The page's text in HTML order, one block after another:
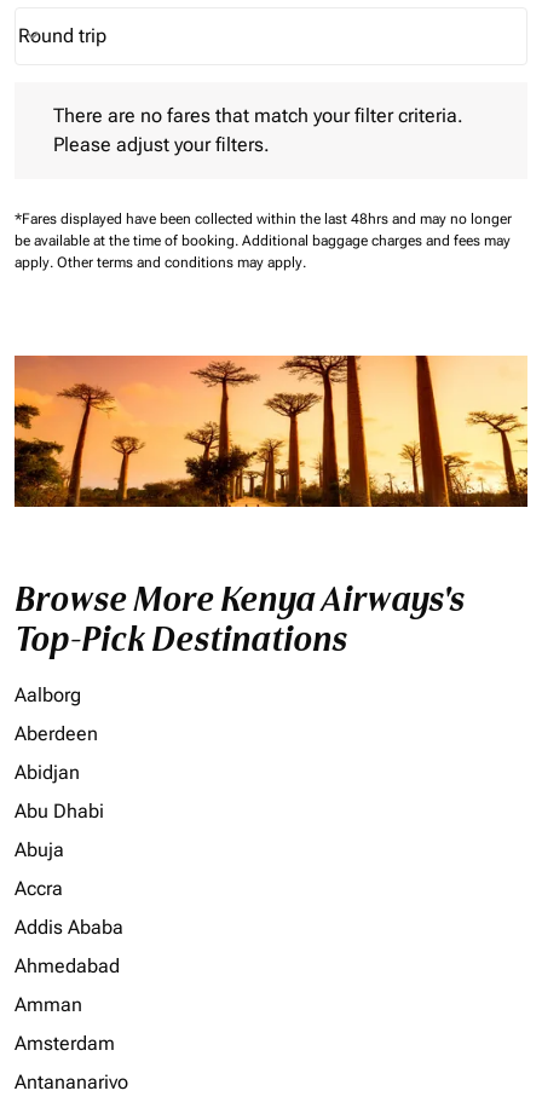
Journey Types option Round trip Selected
Round trip
keyboard_arrow_down
There are no fares that match your filter criteria.
Please adjust your filters.
*Fares displayed have been collected within the last 48hrs and may no longer
be available at the time of booking. Additional baggage charges and fees may
apply. Other terms and conditions may apply.
Browse More Kenya Airways's
Top-Pick Destinations
Aalborg
Aberdeen
Abidjan
Abu Dhabi
Abuja
Accra
Addis Ababa
Ahmedabad
Amman
Amsterdam
Antananarivo